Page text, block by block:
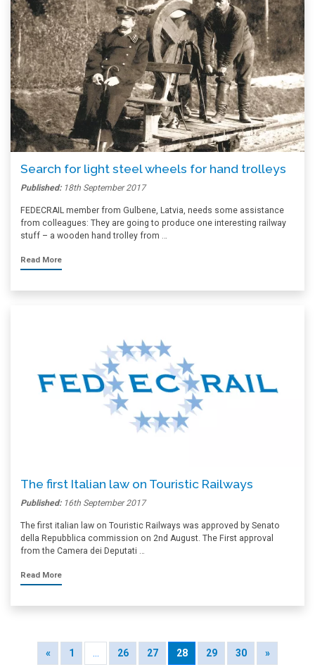
Search for light steel wheels for hand trolleys
Published: 18th September 2017
FEDECRAIL member from Gulbene, Latvia, needs some assistance
from colleagues: They are going to produce one interesting railway
stuff – a wooden hand trolley from …
Read More
The first Italian law on Touristic Railways
Published: 16th September 2017
The first italian law on Touristic Railways was approved by Senato
della Repubblica commission on 2nd August. The First approval
from the Camera dei Deputati …
Read More
« 1 26 27 28 29 30 »